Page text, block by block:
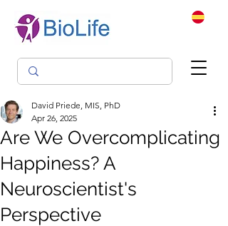
Are We Overcomplicating
Happiness? A
Neuroscientist's
Perspective
David Priede, MIS, PhD
Apr 26, 2025